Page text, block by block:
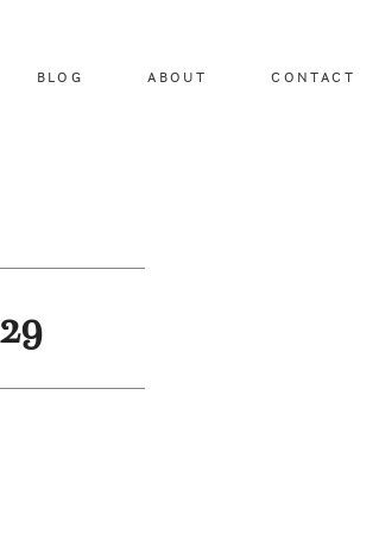
BLOG ABOUT CONTACT